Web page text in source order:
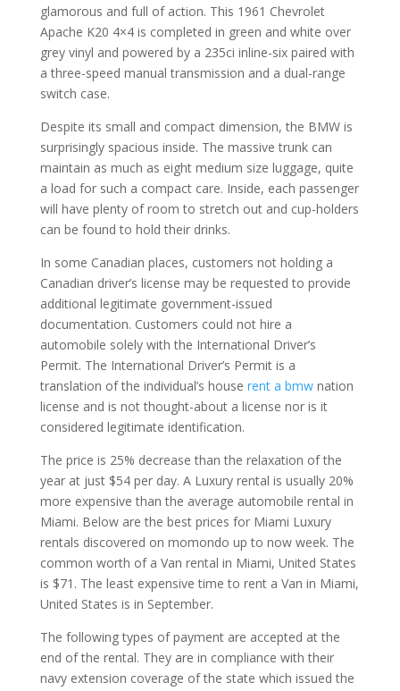
glamorous and full of action. This 1961 Chevrolet
Apache K20 4×4 is completed in green and white over
grey vinyl and powered by a 235ci inline-six paired with
a three-speed manual transmission and a dual-range
switch case.
Despite its small and compact dimension, the BMW is
surprisingly spacious inside. The massive trunk can
maintain as much as eight medium size luggage, quite
a load for such a compact care. Inside, each passenger
will have plenty of room to stretch out and cup-holders
can be found to hold their drinks.
In some Canadian places, customers not holding a
Canadian driver’s license may be requested to provide
additional legitimate government-issued
documentation. Customers could not hire a
automobile solely with the International Driver’s
Permit. The International Driver’s Permit is a
translation of the individual’s house rent a bmwnation
license and is not thought-about a license nor is it
considered legitimate identification.
The price is 25% decrease than the relaxation of the
year at just $54 per day. A Luxury rental is usually 20%
more expensive than the average automobile rental in
Miami. Below are the best prices for Miami Luxury
rentals discovered on momondo up to now week. The
common worth of a Van rental in Miami, United States
is $71. The least expensive time to rent a Van in Miami,
United States is in September.
The following types of payment are accepted at the
end of the rental. They are in compliance with their
navy extension coverage of the state which issued the